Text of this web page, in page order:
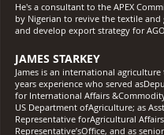
He's a consultant to the APEX
by Nigerian to revive the textile
and develop export strategy for
JAMES STARKEY
James is an international
years experience who served
for International Affairs
US Department ofAgriculture; as
Representative forAgricultural
Representative’sOffice, and as